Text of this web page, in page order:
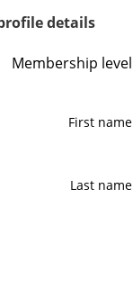
details
Membership level
First name
Last name